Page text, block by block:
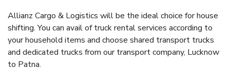
Allianz Cargo & Logistics will be the ideal choice for house
shifting. You can avail of truck rental services according to
your household items and choose shared transport trucks
and dedicated trucks from our transport company, Lucknow
to Patna.